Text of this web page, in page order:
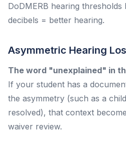
DoDMERB hearing
decibels = better hearing.
Asymmetric Hearing
The word "unexplained" in
If your student has a
the asymmetry (such as a
resolved), that context
waiver review.